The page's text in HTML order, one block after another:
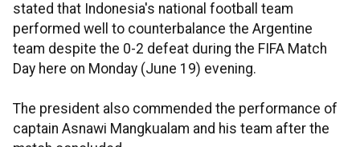
stated that Indonesia's national football team
performed well to counterbalance the Argentine
team despite the 0-2 defeat during the FIFA Match
Day here on Monday (June 19) evening.
The president also commended the performance of
captain Asnawi Mangkualam and his team after the